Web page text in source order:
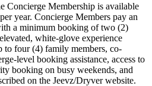
Concierge Membership is available
year. Concierge Members pay an
a minimum booking of two (2)
white-glove experience
to four (4) family members, co-
level booking assistance, access to
booking on busy weekends, and
on the Jeevz/Dryver website.